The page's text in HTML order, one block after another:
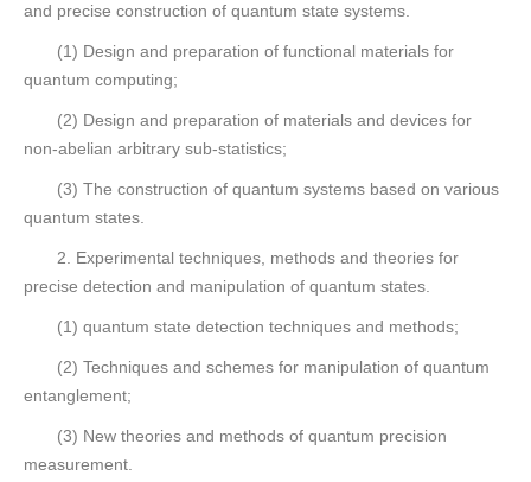
and precise construction of quantum state systems.
(1) Design and preparation of functional materials for
quantum computing;
(2) Design and preparation of materials and devices for
non-abelian arbitrary sub-statistics;
(3) The construction of quantum systems based on various
quantum states.
2. Experimental techniques, methods and theories for
precise detection and manipulation of quantum states.
(1) quantum state detection techniques and methods;
(2) Techniques and schemes for manipulation of quantum
entanglement;
(3) New theories and methods of quantum precision
measurement.